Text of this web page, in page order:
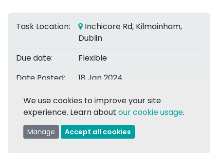
Task Location:
Inchicore Rd, Kilmainham,
Dublin
Due date:
Flexible
Date Posted:
18 Jan 2024
Posted by:
Con O.
Assigned to: Thomas K.
We use cookies to improve your site
experience. Learn about our cookie usage.
Manage Accept all cookies